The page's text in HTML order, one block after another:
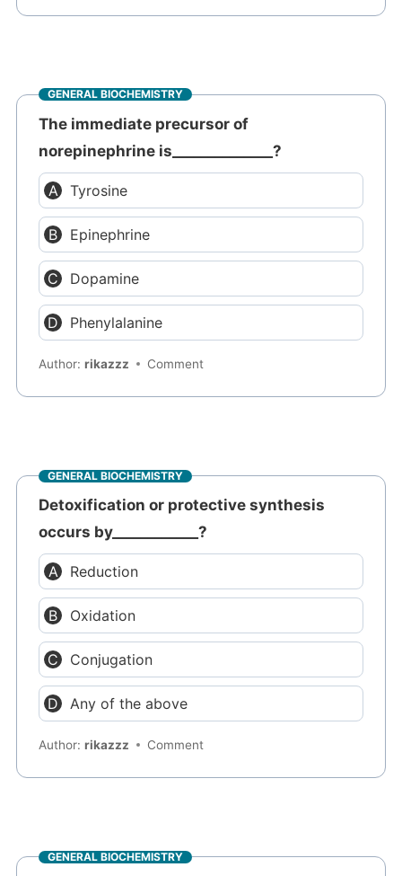
GENERAL BIOCHEMISTRY
The immediate precursor of
norepinephrine is______________?
Tyrosine
Epinephrine
Dopamine
Phenylalanine
Author:rikazzz Comment
GENERAL BIOCHEMISTRY
Detoxification or protective synthesis
occurs by____________?
Reduction
Oxidation
Conjugation
Any of the above
Author:rikazzz Comment
GENERAL BIOCHEMISTRY